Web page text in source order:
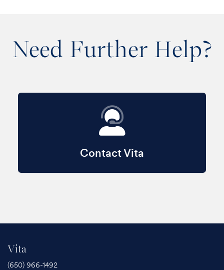
Need Further Help?
Contact Vita
Vita
(650) 966-1492